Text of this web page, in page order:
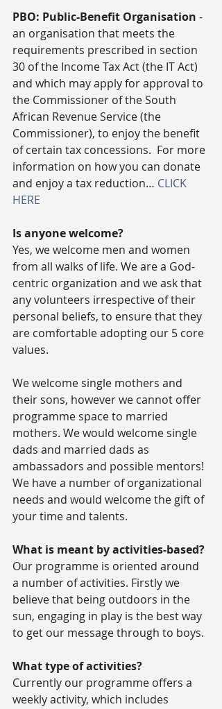
PBO: Public-Benefit Organisation -
an organisation that meets the
requirements prescribed in section
30 of the Income Tax Act (the IT Act)
and which may apply for approval to
the Commissioner of the South
African Revenue Service (the
Commissioner), to enjoy the benefit
of certain tax concessions.  For more
information on how you can donate
and enjoy a tax reduction… CLICK
HERE
Is anyone welcome?
Yes, we welcome men and women
from all walks of life. We are a God-
centric organization and we ask that
any volunteers irrespective of their
personal beliefs, to ensure that they
are comfortable adopting our 5 core
values.
We welcome single mothers and
their sons, however we cannot offer
programme space to married
mothers. We would welcome single
dads and married dads as
ambassadors and possible mentors!
We have a number of organizational
needs and would welcome the gift of
your time and talents.
What is meant by activities-based?
Our programme is oriented around
a number of activities. Firstly we
believe that being outdoors in the
sun, engaging in play is the best way
to get our message through to boys.
What type of activities?
Currently our programme offers a
weekly activity, which includes